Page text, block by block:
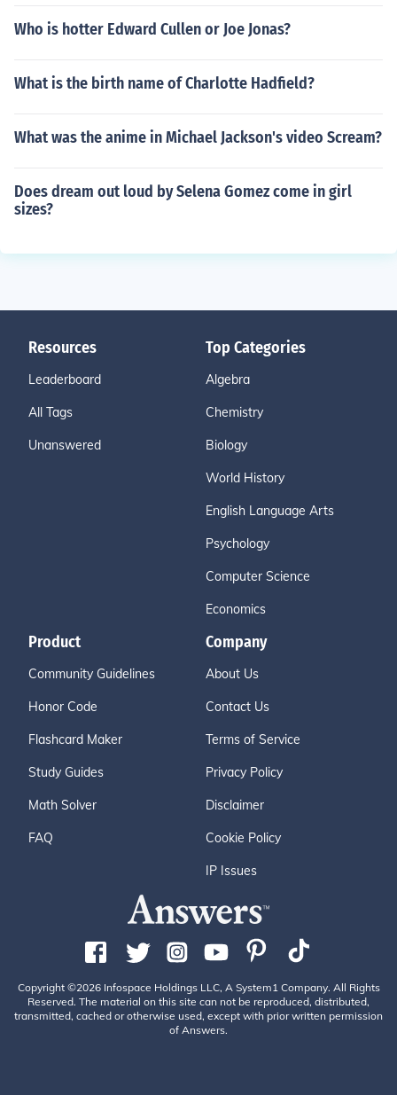
Who is hotter Edward Cullen or Joe Jonas?
What is the birth name of Charlotte Hadfield?
What was the anime in Michael Jackson's video Scream?
Does dream out loud by Selena Gomez come in girl
sizes?
Resources
Leaderboard
All Tags
Unanswered
Top Categories
Algebra
Chemistry
Biology
World History
English Language Arts
Psychology
Computer Science
Economics
Product
Community Guidelines
Honor Code
Flashcard Maker
Study Guides
Math Solver
FAQ
Company
About Us
Contact Us
Terms of Service
Privacy Policy
Disclaimer
Cookie Policy
IP Issues
Copyright ©2026 Infospace Holdings LLC, A System1 Company. All Rights
Reserved. The material on this site can not be reproduced, distributed,
transmitted, cached or otherwise used, except with prior written permission
of Answers.